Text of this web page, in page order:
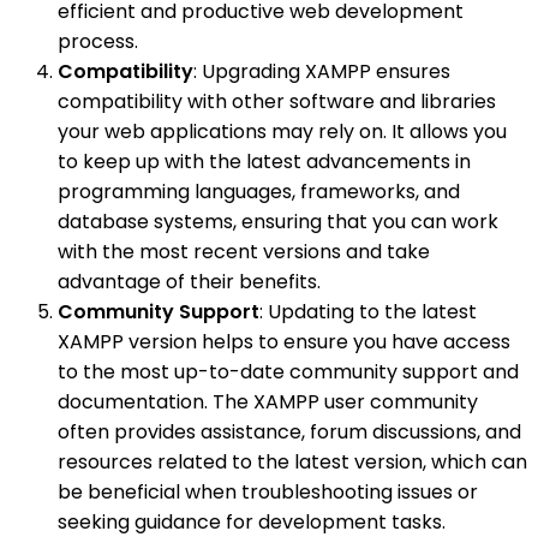
efficient and productive web development
process.
Compatibility: Upgrading XAMPP ensures
compatibility with other software and libraries
your web applications may rely on. It allows you
to keep up with the latest advancements in
programming languages, frameworks, and
database systems, ensuring that you can work
with the most recent versions and take
advantage of their benefits.
Community Support: Updating to the latest
XAMPP version helps to ensure you have access
to the most up-to-date community support and
documentation. The XAMPP user community
often provides assistance, forum discussions, and
resources related to the latest version, which can
be beneficial when troubleshooting issues or
seeking guidance for development tasks.